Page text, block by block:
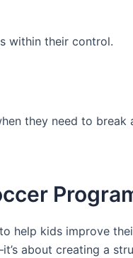
within their control.
they need to break
help kids improve
about creating a